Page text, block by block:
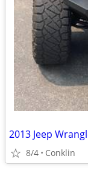
2013 Jeep
8/4 Conklin